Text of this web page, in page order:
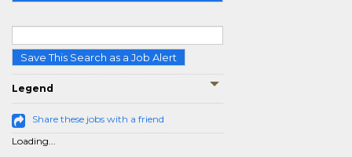
Save This Search as a Job Alert
Legend
Share these jobs with a friend
Loading...